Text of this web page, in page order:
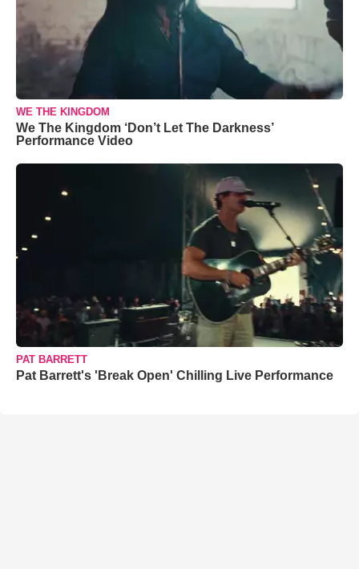
WE THE KINGDOM
We The Kingdom ‘Don’t Let The Darkness’
Performance Video
PAT BARRETT
Pat Barrett's 'Break Open' Chilling Live Performance